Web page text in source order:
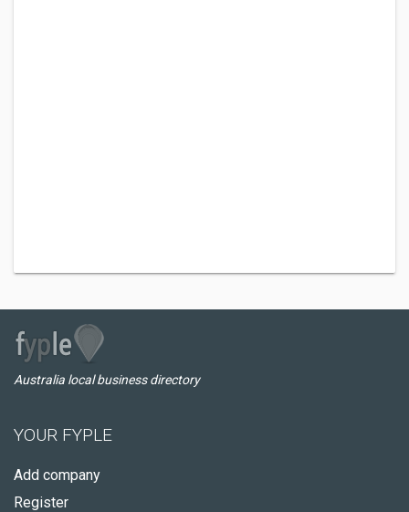
Australia local business directory
YOUR FYPLE
Add company
Register